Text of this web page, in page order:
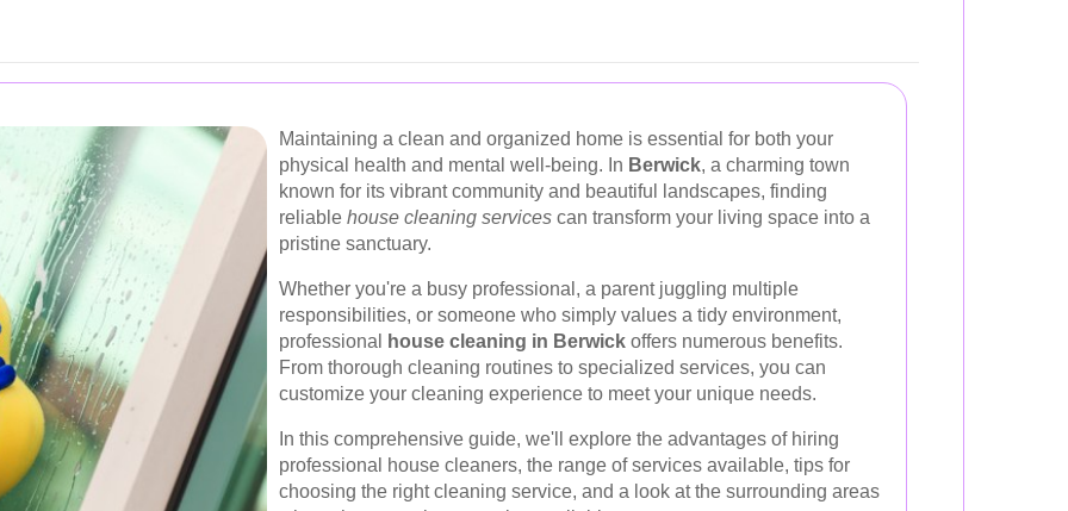
Maintaining a clean and organized home is essential for both your
physical health and mental well-being. In Berwick, a charming town
known for its vibrant community and beautiful landscapes, finding
reliable house cleaning services can transform your living space into a
pristine sanctuary.
Whether you're a busy professional, a parent juggling multiple
responsibilities, or someone who simply values a tidy environment,
professional
house cleaning in Berwick offers numerous benefits.
From thorough cleaning routines to specialized services, you can
customize your cleaning experience to meet your unique needs.
In this comprehensive guide, we'll explore the advantages of hiring
professional house cleaners, the range of services available, tips for
choosing the right cleaning service, and a look at the surrounding areas